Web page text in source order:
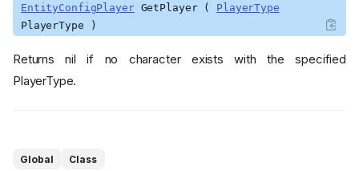
EntityConfigPlayerGetPlayer ( PlayerType
PlayerType )
Returns nil if no character exists with the specified
PlayerType.
Global Class